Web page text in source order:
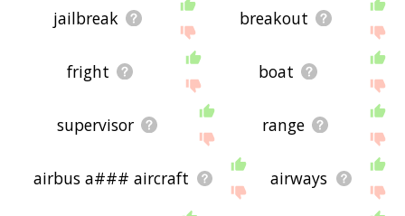
jailbreak breakout
fright boat
supervisor range
airbus a### aircraft airways